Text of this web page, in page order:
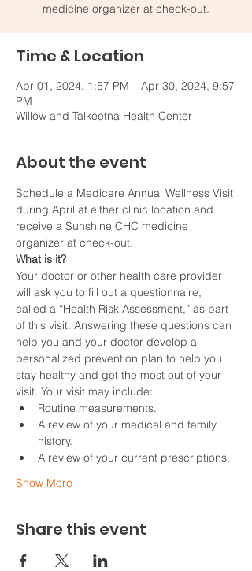
medicine organizer at check-out.
Time & Location
Apr 01, 2024, 1:57 PM – Apr 30, 2024, 9:57
PM
Willow and Talkeetna Health Center
About the event
Schedule a Medicare Annual Wellness Visit
during April at either clinic location and
receive a Sunshine CHC medicine
organizer at check-out.
What is it?
Your doctor or other health care provider
will ask you to fill out a questionnaire,
called a “Health Risk Assessment,” as part
of this visit. Answering these questions can
help you and your doctor develop a
personalized prevention plan to help you
stay healthy and get the most out of your
visit. Your visit may include:
Routine measurements.
A review of your medical and family
history.
A review of your current prescriptions.
Show More
Share this event